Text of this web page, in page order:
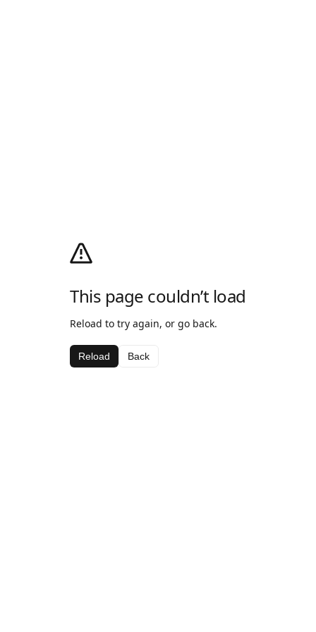
This page couldn’t load
Reload to try again, or go back.
Reload Back